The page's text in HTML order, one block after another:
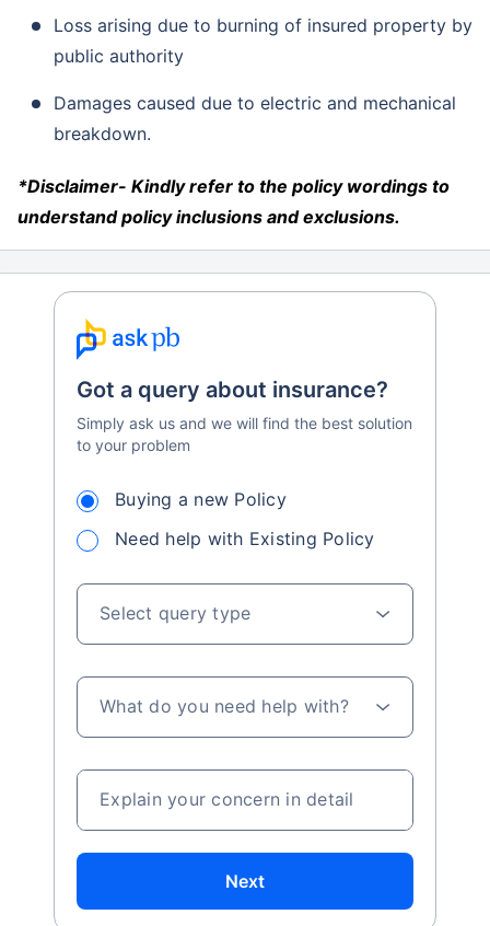
Loss arising due to burning of insured property by
public authority
Damages caused due to electric and mechanical
breakdown.
*Disclaimer- Kindly refer to the policy wordings to
understand policy inclusions and exclusions.
Got a query about insurance?
Simply ask us and we will find the best solution
to your problem
Buying a new Policy
Need help with Existing Policy
Select query type
What do you need help with?
Explain your concern in detail
Next